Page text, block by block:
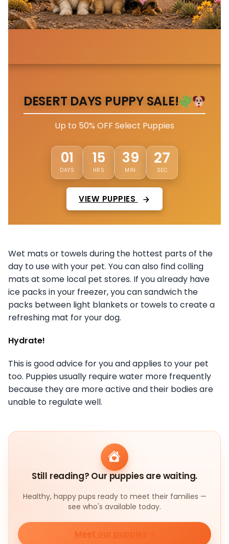
DESERT DAYS PUPPY SALE!
Up to 50% OFF Select Puppies
01
DAYS
15
HRS
39
MIN
23
SEC
VIEW PUPPIES
Wet mats or towels during the hottest parts of the
day to use with your pet. You can also find colling
mats at some local pet stores. If you already have
ice packs in your freezer, you can sandwich the
packs between light blankets or towels to create a
refreshing mat for your dog.
Hydrate!
This is good advice for you and applies to your pet
too. Puppies usually require water more frequently
because they are more active and their bodies are
unable to regulate well.
Still reading? Our puppies are waiting.
Healthy, happy pups ready to meet their families —
see who's available today.
Meet our puppies